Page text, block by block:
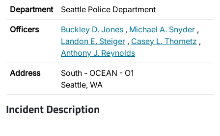
Department Seattle Police Department
Officers Buckley D. Jones , Michael A. Snyder ,
Landon E. Steiger , Casey L. Thometz ,
Anthony J. Reynolds
Address
South - OCEAN - O1
Seattle, WA
Incident Description